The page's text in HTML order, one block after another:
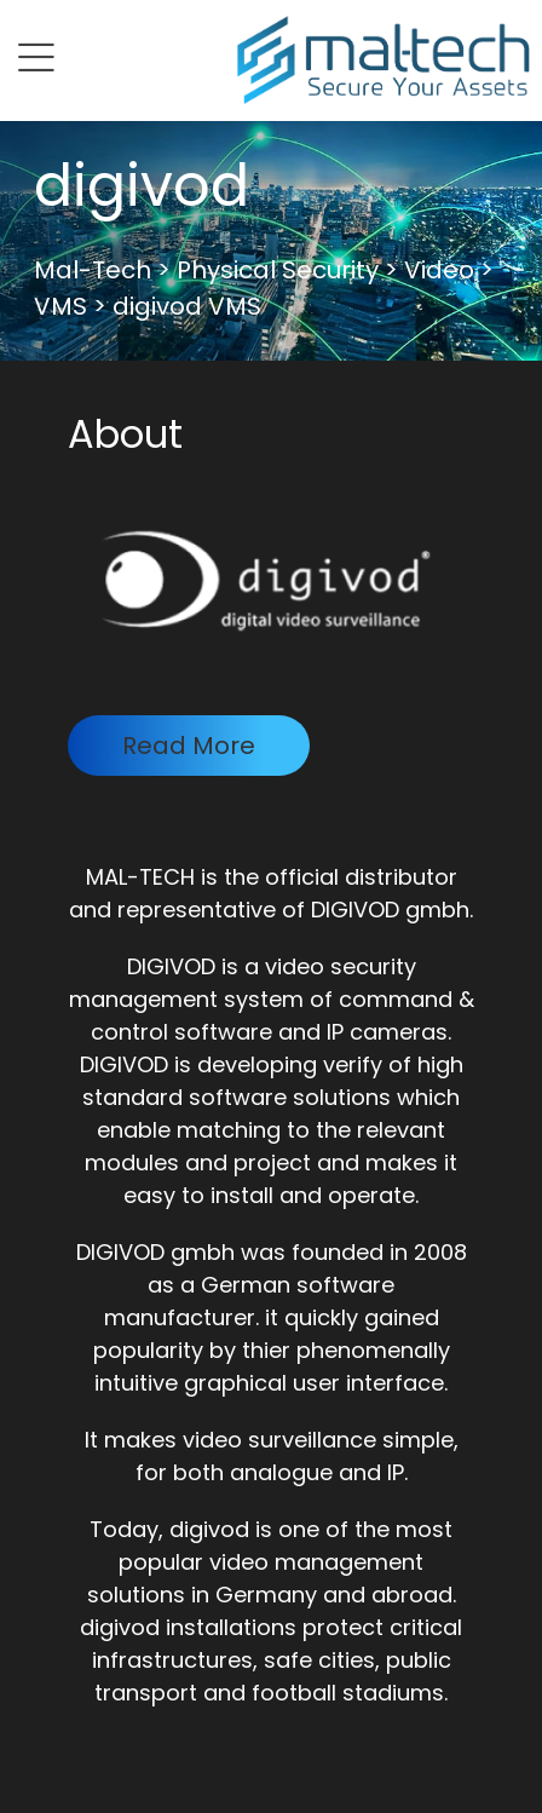
menu
digivod
Mal-Tech>Physical Security>Video>
VMS> digivod VMS
About
Read More
MAL-TECH is the official distributor
and representative of DIGIVOD gmbh.
DIGIVOD is a video security
management system of command &
control software and IP cameras.
DIGIVOD is developing verify of high
standard software solutions which
enable matching to the relevant
modules and project and makes it
easy to install and operate.
DIGIVOD gmbh was founded in 2008
as a German software
manufacturer. it quickly gained
popularity by thier phenomenally
intuitive graphical user interface.
It makes video surveillance simple,
for both analogue and IP.
Today, digivod is one of the most
popular video management
solutions in Germany and abroad.
digivod installations protect critical
infrastructures, safe cities, public
transport and football stadiums.